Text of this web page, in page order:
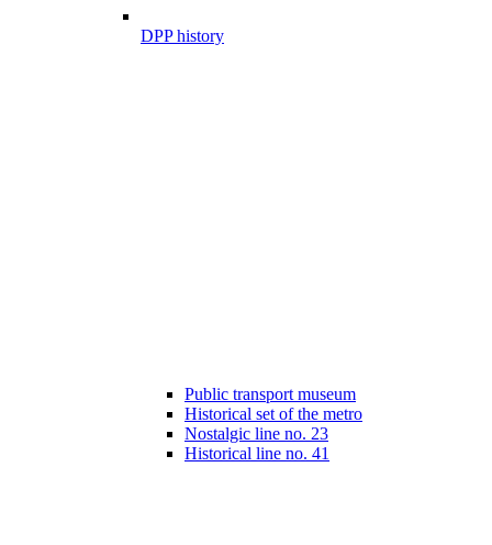
DPP history
Public transport museum
Historical set of the metro
Nostalgic line no. 23
Historical line no. 41